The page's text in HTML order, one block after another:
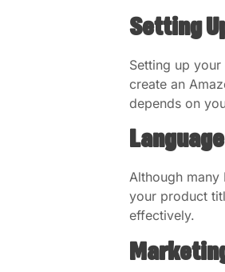
Setting
Setting up
create an
depends on
Although many
your product
effectively.